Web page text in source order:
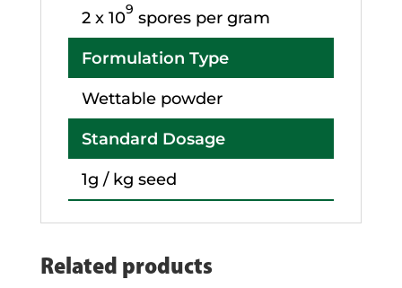
2 x 109 spores per gram
Formulation Type
Wettable powder
Standard Dosage
1g / kg seed
Related products